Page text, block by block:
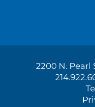
2200 N. Pearl